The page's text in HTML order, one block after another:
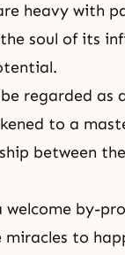
heavy with
soul of its
regarded
to a
between
welcome by-
miracles to